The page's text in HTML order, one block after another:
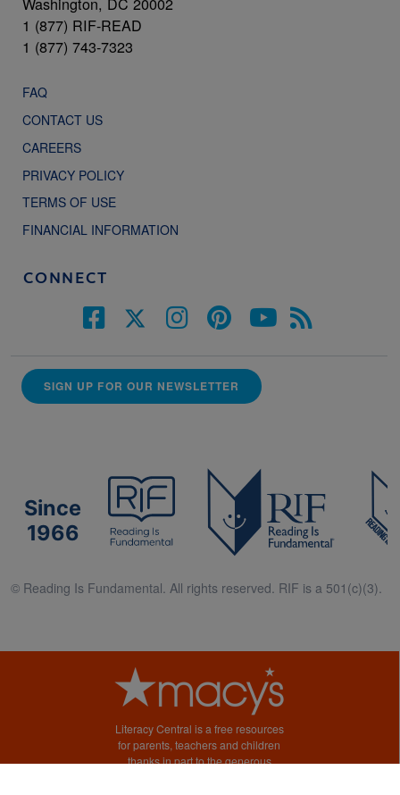
1 (877) RIF-READ
1 (877) 743-7323
FAQ
CONTACT US
CAREERS
PRIVACY POLICY
TERMS OF USE
FINANCIAL INFORMATION
CONNECT
SIGN UP FOR OUR NEWSLETTER
Since
1966
© Reading Is Fundamental. All rights reserved. RIF is a 501(c)(3).
Literacy Central is a free resources
for parents, teachers and children
thanks in part to the generous